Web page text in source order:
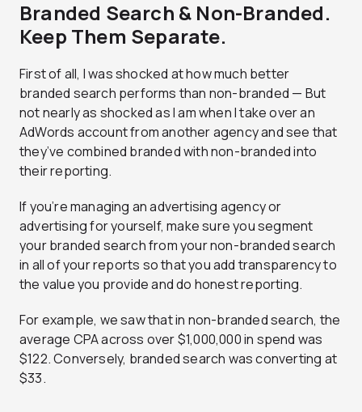
Branded Search & Non-Branded.
Keep Them Separate.
First of all, I was shocked at how much better
branded search performs than non-branded — But
not nearly as shocked as I am when I take over an
AdWords account from another agency and see that
they’ve combined branded with non-branded into
their reporting.
If you’re managing an advertising agency or
advertising for yourself, make sure you segment
your branded search from your non-branded search
in all of your reports so that you add transparency to
the value you provide and do honest reporting.
For example, we saw that in non-branded search, the
average CPA across over $1,000,000 in spend was
$122. Conversely, branded search was converting at
$33.